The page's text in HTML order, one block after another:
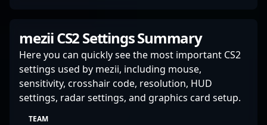
mezii CS2 Settings Summary
Here you can quickly see the most important CS2
settings used by mezii, including mouse,
sensitivity, crosshair code, resolution, HUD
settings, radar settings, and graphics card setup.
TEAM